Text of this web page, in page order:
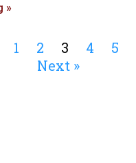
»
1 2 3 4 5
Next »